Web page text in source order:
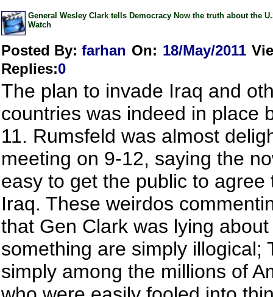
General Wesley Clark tells Democracy Now the truth about the
Watch
Posted By: farhan On: 18/May/2011
Replies:0
The plan to invade Iraq and
countries was indeed in place
11. Rumsfeld was almost
meeting on 9-12, saying the
easy to get the public to agree
Iraq. These weirdos
that Gen Clark was lying about
something are simply illogical;
simply among the millions of